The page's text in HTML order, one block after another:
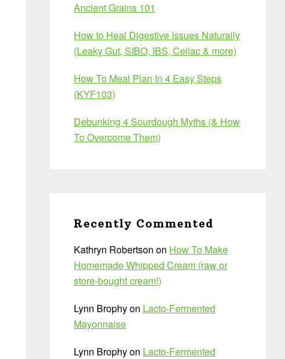
Ancient Grains 101
How to Heal Digestive Issues Naturally
(Leaky Gut, SIBO, IBS, Celiac & more)
How To Meal Plan In 4 Easy Steps
(KYF103)
Debunking 4 Sourdough Myths (& How
To Overcome Them)
Recently Commented
Kathryn Robertson on How To Make
Homemade Whipped Cream (raw or
store-bought cream!)
Lynn Brophyon Lacto-Fermented
Mayonnaise
Lynn Brophyon Lacto-Fermented